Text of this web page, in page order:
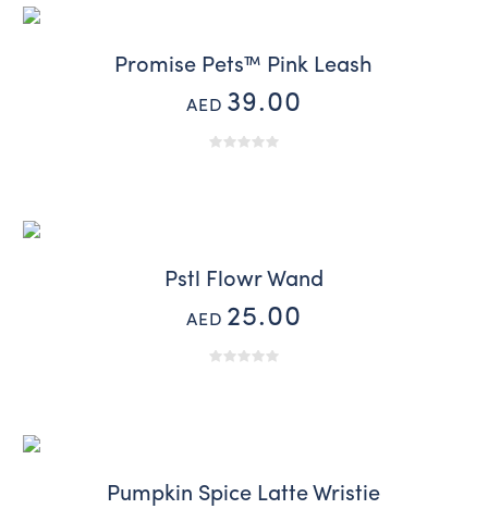
Promise Pets™ Pink Leash
AED 39.00
Pstl Flowr Wand
AED 25.00
Pumpkin Spice Latte Wristie